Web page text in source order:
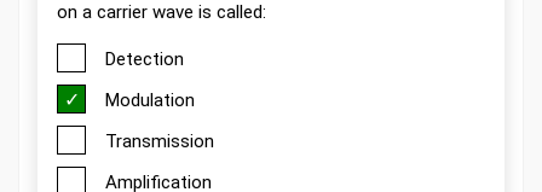
on a carrier wave is called:
Detection
Modulation
Transmission
Amplification